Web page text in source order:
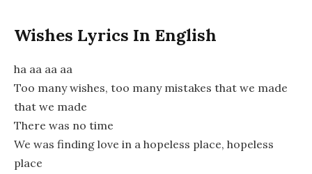
Wishes Lyrics In English
ha aa aa aa
Too many wishes, too many mistakes that we made
that we made
There was no time
We was finding love in a hopeless place, hopeless
place